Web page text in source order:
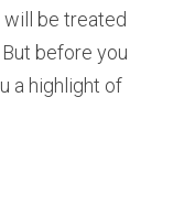
will be treated
before you
a highlight of